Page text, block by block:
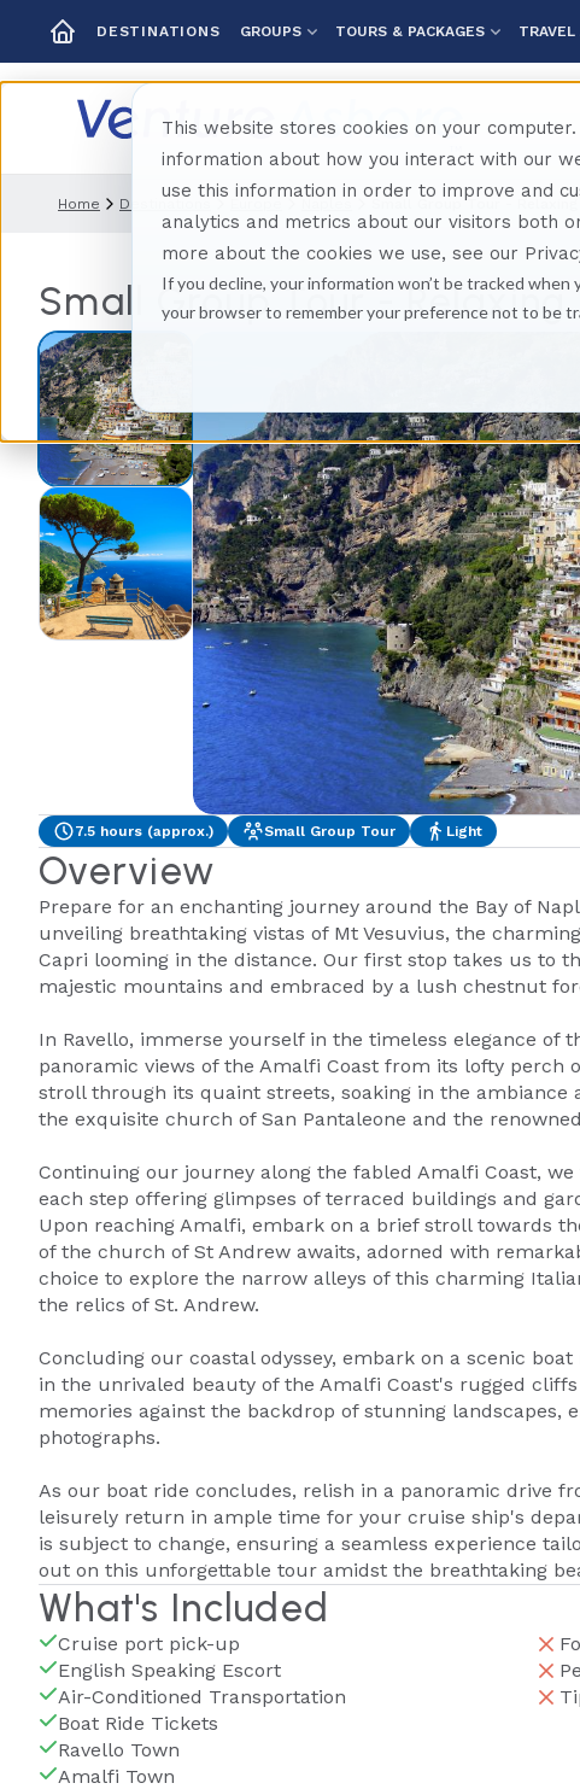
This website stores cookies on your
information about how you interact with our
use this information in order to improve and
analytics and metrics about our visitors both
more about the cookies we use, see our
If you decline, your information won’t be tracked
your browser to remember your preference not to be
DESTINATIONS GROUPS TOURS & PACKAGES
Home Destinations Small Group Tour -
Small Group Tour -
7.5 hours (approx.) Small Group Tour Light
Overview
Prepare for an enchanting journey around the Bay of
unveiling breathtaking vistas of Mt Vesuvius, the
Capri looming in the distance. Our first stop takes us to
majestic mountains and embraced by a lush chestnut
In Ravello, immerse yourself in the timeless elegance of
panoramic views of the Amalfi Coast from its lofty perch
stroll through its quaint streets, soaking in the
the exquisite church of San Pantaleone and the
Continuing our journey along the fabled Amalfi Coast,
each step offering glimpses of terraced buildings and
Upon reaching Amalfi, embark on a brief stroll towards
of the church of St Andrew awaits, adorned with
choice to explore the narrow alleys of this charming
the relics of St. Andrew.
Concluding our coastal odyssey, embark on a scenic
in the unrivaled beauty of the Amalfi Coast's rugged
memories against the backdrop of stunning landscapes,
photographs.
As our boat ride concludes, relish in a panoramic drive
leisurely return in ample time for your cruise ship's
is subject to change, ensuring a seamless experience
out on this unforgettable tour amidst the breathtaking
What's Included
Cruise port pick-up
English Speaking Escort
Air-Conditioned Transportation
Boat Ride Tickets
Ravello Town
Amalfi Town